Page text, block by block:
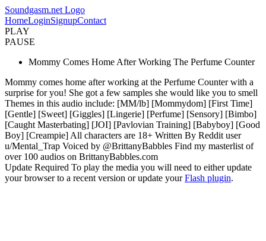
Soundgasm.net Logo
HomeLoginSignupContact
PLAY
PAUSE
Mommy Comes Home After Working The Perfume Counter
Mommy comes home after working at the Perfume Counter with a
surprise for you! She got a few samples she would like you to smell
Themes in this audio include: [MM/lb] [Mommydom] [First Time]
[Gentle] [Sweet] [Giggles] [Lingerie] [Perfume] [Sensory] [Bimbo]
[Caught Masterbating] [JOI] [Pavlovian Training] [Babyboy] [Good
Boy] [Creampie] All characters are 18+ Written By Reddit user
u/Mental_Trap Voiced by @BrittanyBabbles Find my masterlist of
over 100 audios on BrittanyBabbles.com
Update Required To play the media you will need to either update
your browser to a recent version or update yourFlash plugin.